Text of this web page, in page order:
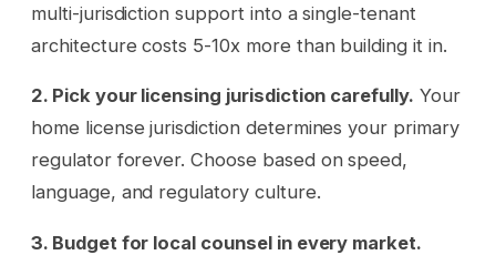
multi-jurisdiction support into a single-tenant
architecture costs 5-10x more than building it in.
2. Pick your licensing jurisdiction carefully. Your
home license jurisdiction determines your primary
regulator forever. Choose based on speed,
language, and regulatory culture.
3. Budget for local counsel in every market.